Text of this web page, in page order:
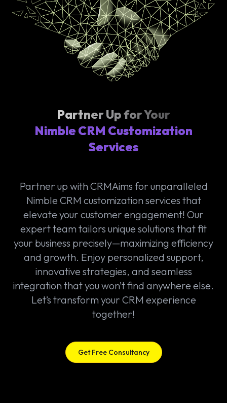
Partner Up for Your
Nimble CRM Customization
Services
Partner up with CRMAims for unparalleled
Nimble CRM customization services that
elevate your customer engagement! Our
expert team tailors unique solutions that fit
your business precisely—maximizing efficiency
and growth. Enjoy personalized support,
innovative strategies, and seamless
integration that you won’t find anywhere else.
Let’s transform your CRM experience
together!
Get Free Consultancy